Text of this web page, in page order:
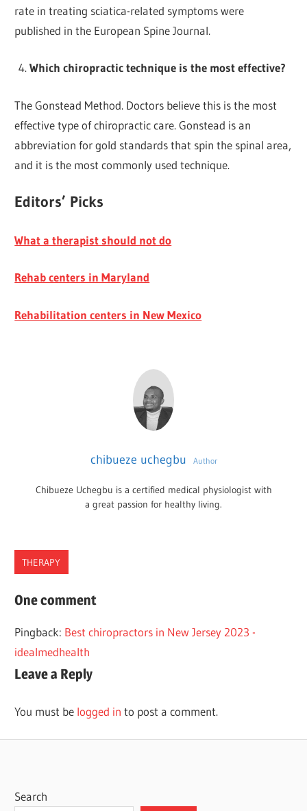
rate in treating sciatica-related symptoms were
published in the European Spine Journal.
Which chiropractic technique is the most effective?
The Gonstead Method. Doctors believe this is the most
effective type of chiropractic care. Gonstead is an
abbreviation for gold standards that spin the spinal area,
and it is the most commonly used technique.
Editors’ Picks
What a therapist should not do
Rehab centers in Maryland
Rehabilitation centers in New Mexico
chibueze uchegbu Author
Chibueze Uchegbu is a certified medical physiologist with
a great passion for healthy living.
THERAPY
CHIROPRACTORS
One comment
Pingback: Best chiropractors in New Jersey 2023 -
idealmedhealth
Leave a Reply
You must be logged in to post a comment.
Search